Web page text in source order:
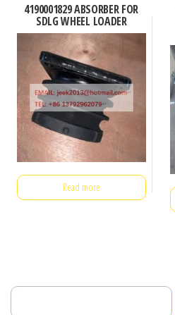
4190001829 ABSORBER FOR
SDLG WHEEL LOADER
Read more
Search